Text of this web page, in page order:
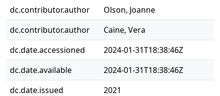
dc.contributor.author
Olson, Joanne
dc.contributor.author
Caine, Vera
dc.date.accessioned
2024-01-31T18:38:46Z
dc.date.available
2024-01-31T18:38:46Z
dc.date.issued
2021